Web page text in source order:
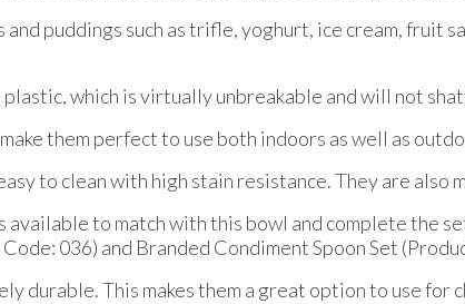
puddings such as trifle, yoghurt, ice cream, fruit
which is virtually unbreakable and will not
them perfect to use both indoors as well as
to clean with high stain resistance. They are also
to match with this bowl and complete the
036) and Branded Condiment Spoon Set
durable. This makes them a great option to use for